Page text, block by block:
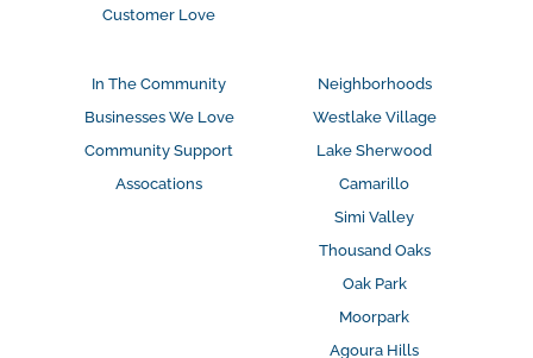
Customer Love
In The Community
Businesses We Love
Community Support
Assocations
Neighborhoods
Westlake Village
Lake Sherwood
Camarillo
Simi Valley
Thousand Oaks
Oak Park
Moorpark
Agoura Hills